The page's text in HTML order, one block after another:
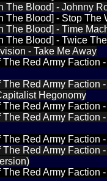
The Blood] - Johnny
The Blood] - Stop The
The Blood] - Time
The Blood] - Twice
- Take Me Away
The Red Army Faction
The Red Army Faction
Hegonomy
The Red Army Faction
The Red Army Faction
The Red Army Faction
The Red Army Faction
The Red Army Faction